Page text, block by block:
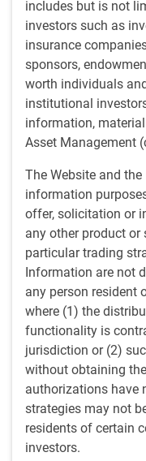
includes but is not
investors such as
insurance
sponsors,
worth individuals
institutional
information,
Asset Management
The Website and
information
offer, solicitation or
any other product or
particular trading
Information are not
any person resident
where (1) the
functionality is
jurisdiction or (2)
without obtaining
authorizations have
strategies may not
residents of certain
investors.
7 minutes to read
byE.Savoie, CFA,
Mar 6, 2024
The rapid and
monetary conditions
rate cuts at some
fall. Against this
downturn is
consumers and
While several
recession, the degree
has been relatively
of economic growth
major regions in
the rest of the world,
impressively resilient
helped by historically
gigantic cash-rich
remains strong,